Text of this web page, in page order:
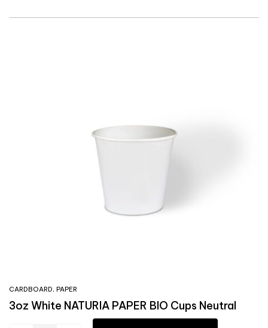
CARDBOARD, PAPER
3oz White NATURIA PAPER BIO Cups Neutral